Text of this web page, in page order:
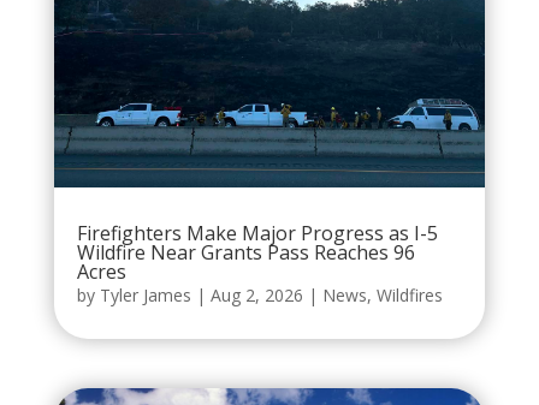
Firefighters Make Major Progress as I-5
Wildfire Near Grants Pass Reaches 96
Acres
by Tyler James | Aug 2, 2026 | News, Wildfires